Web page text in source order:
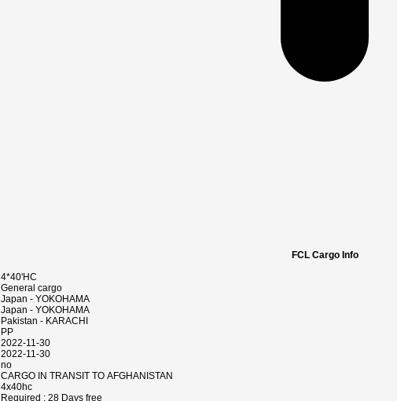
FCL Cargo Info
4*40'HC
General cargo
Japan - YOKOHAMA
Japan - YOKOHAMA
Pakistan - KARACHI
PP
2022-11-30
2022-11-30
no
CARGO IN TRANSIT TO AFGHANISTAN
4x40hc
Required : 28 Days free